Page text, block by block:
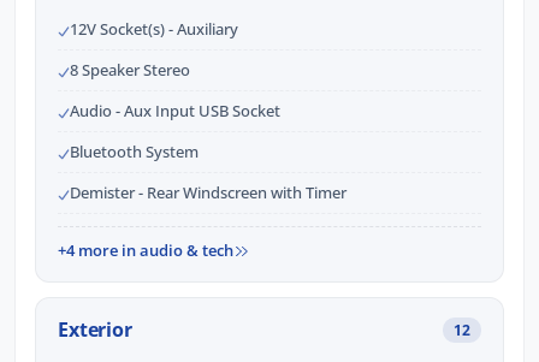
12V Socket(s) - Auxiliary
8 Speaker Stereo
Audio - Aux Input USB Socket
Bluetooth System
Demister - Rear Windscreen with Timer
+4 more in audio & tech
Exterior 12